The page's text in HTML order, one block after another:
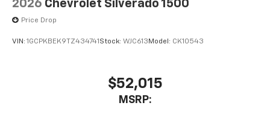
2026 Chevrolet Silverado 1500
Price Drop
VIN: 1GCPKBEK9TZ434741 Stock: WJC613 Model: CK10543
$52,015
MSRP: